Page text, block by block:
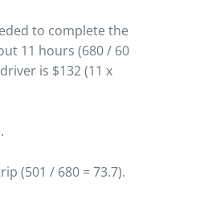
to complete the
11 hours (680 / 60
is $132 (11 x
(501 / 680 = 73.7).